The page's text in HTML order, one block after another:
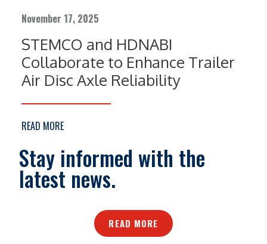
Stay informed with the
latest news.
READ MORE
November 17, 2025
STEMCO and HDNABI
Collaborate to Enhance Trailer
Air Disc Axle Reliability
READ MORE